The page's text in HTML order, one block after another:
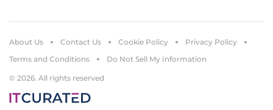
© 2026. All rights reserved
About Us Contact Us Cookie Policy
Privacy Policy
Terms and Conditions
Do Not Sell My Information